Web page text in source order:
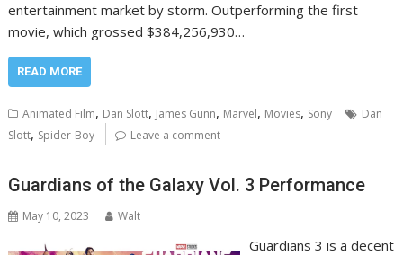
entertainment market by storm. Outperforming the first
movie, which grossed $384,256,930…
READ MORE
Animated Film, Dan Slott, James Gunn, Marvel, Movies, Sony
Dan
Slott, Spider-Boy Leave a comment
Guardians of the Galaxy Vol. 3 Performance
May 10, 2023 Walt
Guardians 3 is a decent